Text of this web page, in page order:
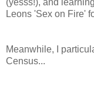
Leons 'Sex on Fire'
Meanwhile, I
Census...